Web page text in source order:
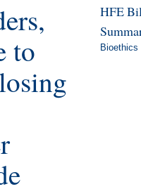
to
HFE
Bioethics